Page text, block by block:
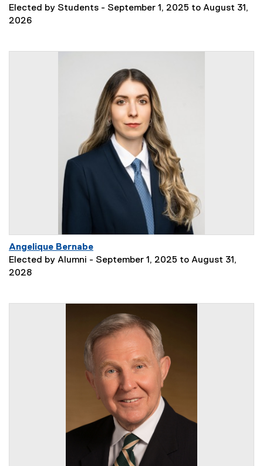
Elected by Students - September 1, 2025 to August 31,
2026
Angelique Bernabe
Elected by Alumni - September 1, 2025 to August 31,
2028